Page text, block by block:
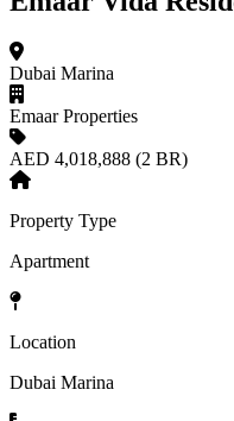
Dubai Marina
Emaar Properties
AED 4,018,888 (2 BR)
Property Type
Apartment
Location
Dubai Marina